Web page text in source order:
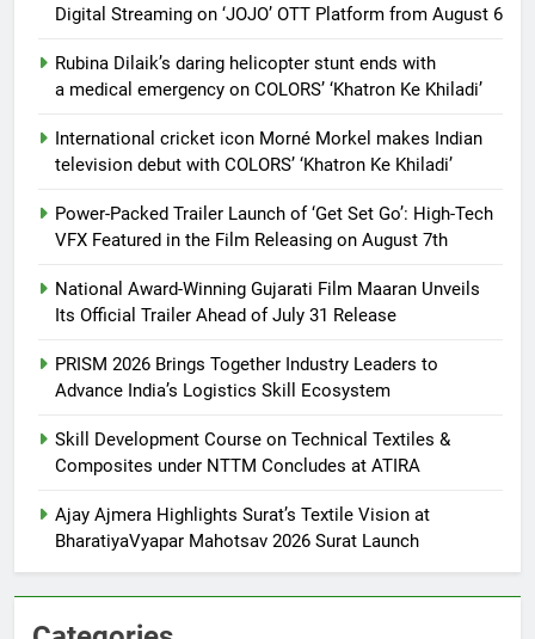
Digital Streaming on ‘JOJO’ OTT Platform from August 6
Rubina Dilaik’s daring helicopter stunt ends with
a medical emergency on COLORS’ ‘Khatron Ke Khiladi’
International cricket icon Morné Morkel makes Indian
television debut with COLORS’ ‘Khatron Ke Khiladi’
Power-Packed Trailer Launch of ‘Get Set Go’: High-Tech
VFX Featured in the Film Releasing on August 7th
National Award-Winning Gujarati Film Maaran Unveils
Its Official Trailer Ahead of July 31 Release
PRISM 2026 Brings Together Industry Leaders to
Advance India’s Logistics Skill Ecosystem
Skill Development Course on Technical Textiles &
Composites under NTTM Concludes at ATIRA
Ajay Ajmera Highlights Surat’s Textile Vision at
BharatiyaVyapar Mahotsav 2026 Surat Launch